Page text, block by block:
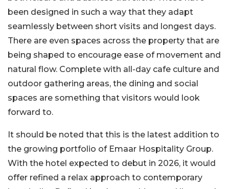
been designed in such a way that they adapt
seamlessly between short visits and longest days.
There are even spaces across the property that are
being shaped to encourage ease of movement and
natural flow. Complete with all-day cafe culture and
outdoor gathering areas, the dining and social
spaces are something that visitors would look
forward to.
It should be noted that this is the latest addition to
the growing portfolio of Emaar Hospitality Group.
With the hotel expected to debut in 2026, it would
offer refined a relax approach to contemporary